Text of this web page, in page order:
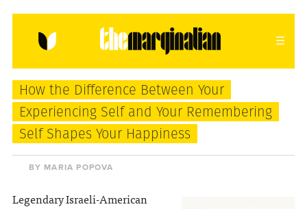
HOME ABOUT CONTACT
donating = loving
newsletter
How the Difference Between Your
Experiencing Self and Your Remembering
Self Shapes Your Happiness
BY MARIA POPOVA
Legendary Israeli-American